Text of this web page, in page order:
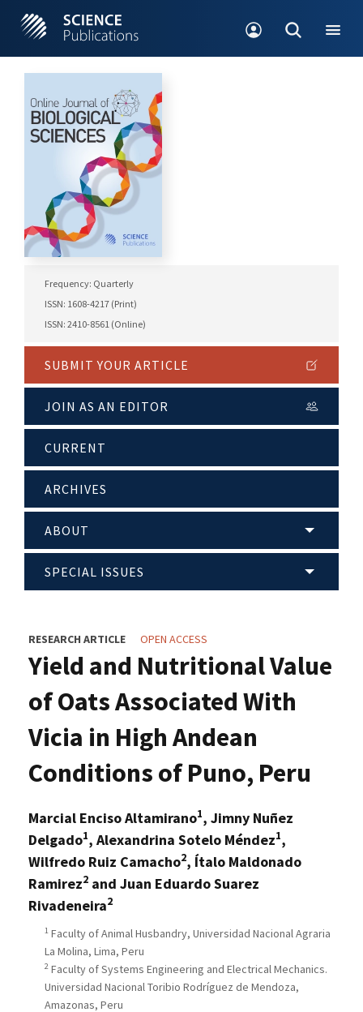
Frequency: Quarterly
ISSN: 1608-4217 (Print)
ISSN: 2410-8561 (Online)
SUBMIT YOUR ARTICLE
JOIN AS AN EDITOR
CURRENT
ARCHIVES
ABOUT
SPECIAL ISSUES
RESEARCH ARTICLE OPEN ACCESS
Yield and Nutritional Value
of Oats Associated With
Vicia in High Andean
Conditions of Puno, Peru
Marcial Enciso Altamirano1, Jimny Nuñez
Delgado1, Alexandrina Sotelo Méndez1,
Wilfredo Ruiz Camacho2, Ítalo Maldonado
Ramirez2 and Juan Eduardo Suarez
Rivadeneira2
1 Faculty of Animal Husbandry, Universidad Nacional Agraria
La Molina, Lima, Peru
2 Faculty of Systems Engineering and Electrical Mechanics.
Universidad Nacional Toribio Rodríguez de Mendoza,
Amazonas, Peru